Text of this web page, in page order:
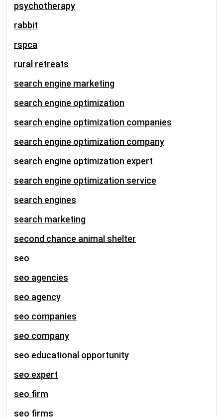
psychotherapy
rabbit
rspca
rural retreats
search engine marketing
search engine optimization
search engine optimization companies
search engine optimization company
search engine optimization expert
search engine optimization service
search engines
search marketing
second chance animal shelter
seo
seo agencies
seo agency
seo companies
seo company
seo educational opportunity
seo expert
seo firm
seo firms